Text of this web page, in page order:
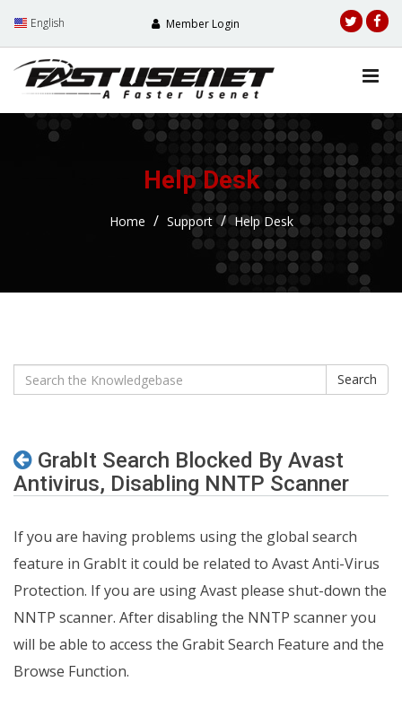
English Member Login
Help Desk
Home Support Help Desk
Search
GrabIt Search Blocked By Avast
Antivirus, Disabling NNTP Scanner
If you are having problems using the global search
feature in GrabIt it could be related to Avast Anti-Virus
Protection. If you are using Avast please shut-down the
NNTP scanner. After disabling the NNTP scanner you
will be able to access the Grabit Search Feature and the
Browse Function.